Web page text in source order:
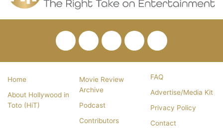
FacebookTwitterPinterestYouTube
RSS
Home
About Hollywood in
Toto (HiT)
Movie Review
Archive
Podcast
Contributors
FAQ
Advertise/Media Kit
Privacy Policy
Contact